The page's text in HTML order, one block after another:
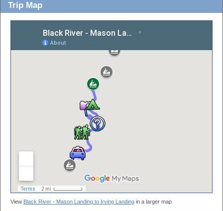
Trip Map
View Black River - Mason Landing to Irving Landing in a larger map